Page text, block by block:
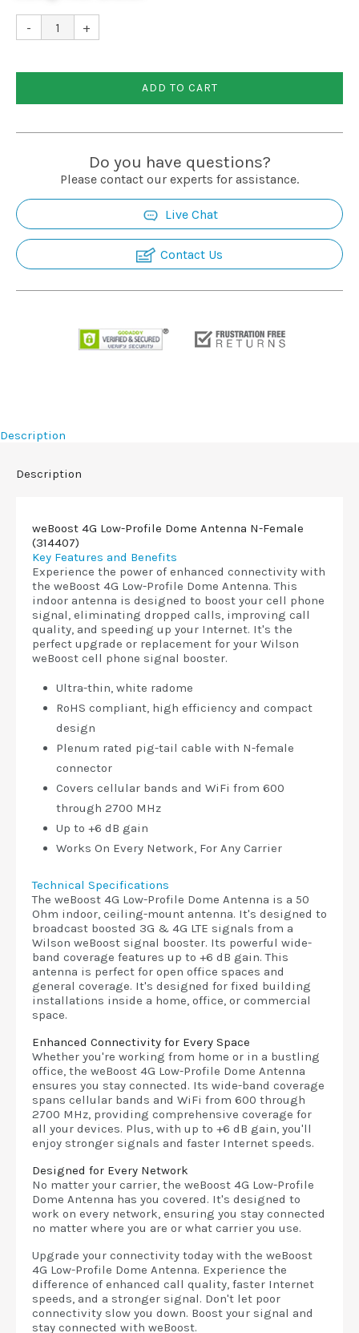
Request
- +
ADD TO CART
Do you have questions?
Please contact our experts for assistance.
Live Chat
Contact Us
Description
Description
weBoost 4G Low-Profile Dome Antenna N-Female
(314407)
Key Features and Benefits
Experience the power of enhanced connectivity with
the weBoost 4G Low-Profile Dome Antenna. This
indoor antenna is designed to boost your cell phone
signal, eliminating dropped calls, improving call
quality, and speeding up your Internet. It's the
perfect upgrade or replacement for your Wilson
weBoost cell phone signal booster.
Ultra-thin, white radome
RoHS compliant, high efficiency and compact
design
Plenum rated pig-tail cable with N-female
connector
Covers cellular bands and WiFi from 600
through 2700 MHz
Up to +6 dB gain
Works On Every Network, For Any Carrier
Technical Specifications
The weBoost 4G Low-Profile Dome Antenna is a 50
Ohm indoor, ceiling-mount antenna. It's designed to
broadcast boosted 3G & 4G LTE signals from a
Wilson weBoost signal booster. Its powerful wide-
band coverage features up to +6 dB gain. This
antenna is perfect for open office spaces and
general coverage. It's designed for fixed building
installations inside a home, office, or commercial
space.
Enhanced Connectivity for Every Space
Whether you're working from home or in a bustling
office, the weBoost 4G Low-Profile Dome Antenna
ensures you stay connected. Its wide-band coverage
spans cellular bands and WiFi from 600 through
2700 MHz, providing comprehensive coverage for
all your devices. Plus, with up to +6 dB gain, you'll
enjoy stronger signals and faster Internet speeds.
Designed for Every Network
No matter your carrier, the weBoost 4G Low-Profile
Dome Antenna has you covered. It's designed to
work on every network, ensuring you stay connected
no matter where you are or what carrier you use.
Upgrade your connectivity today with the weBoost
4G Low-Profile Dome Antenna. Experience the
difference of enhanced call quality, faster Internet
speeds, and a stronger signal. Don't let poor
connectivity slow you down. Boost your signal and
stay connected with weBoost.